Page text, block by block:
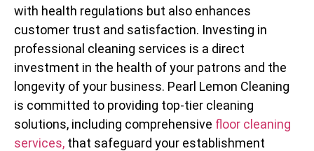
with health regulations but also enhances
customer trust and satisfaction. Investing in
professional cleaning services is a direct
investment in the health of your patrons and the
longevity of your business. Pearl Lemon Cleaning
is committed to providing top-tier cleaning
solutions, including comprehensive floor cleaning
services, that safeguard your establishment